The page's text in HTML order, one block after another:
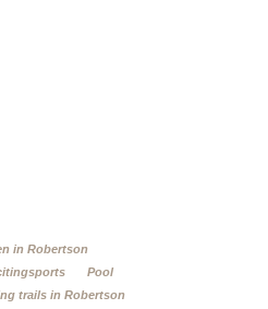
in Robertson
Pool
trails in Robertson